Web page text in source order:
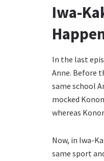
Iwa-
In the last
Anne. Before
same school
mocked
whereas
Now, in Iwa-
same sport